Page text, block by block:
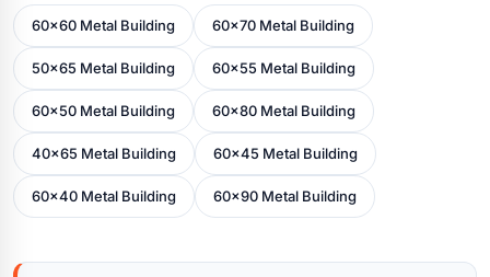
60x60 Metal Building 60x70 Metal Building
50x65 Metal Building 60x55 Metal Building
60x50 Metal Building 60x80 Metal Building
40x65 Metal Building 60x45 Metal Building
60x40 Metal Building 60x90 Metal Building